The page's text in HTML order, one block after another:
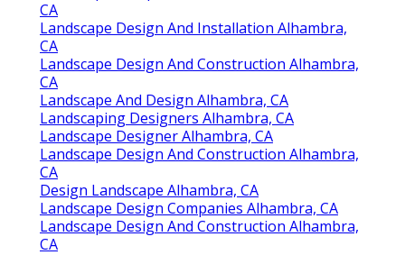
CA
Landscape Design And Installation Alhambra,
CA
Landscape Design And Construction Alhambra,
CA
Landscape And Design Alhambra, CA
Landscaping Designers Alhambra, CA
Landscape Designer Alhambra, CA
Landscape Design And Construction Alhambra,
CA
Design Landscape Alhambra, CA
Landscape Design Companies Alhambra, CA
Landscape Design And Construction Alhambra,
CA